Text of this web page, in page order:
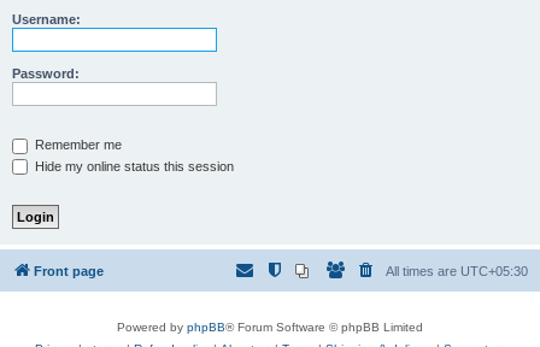
Username:
Password:
Remember me
Hide my online status this session
Front page All times are UTC+05:30
Powered by phpBB® Forum Software © phpBB Limited